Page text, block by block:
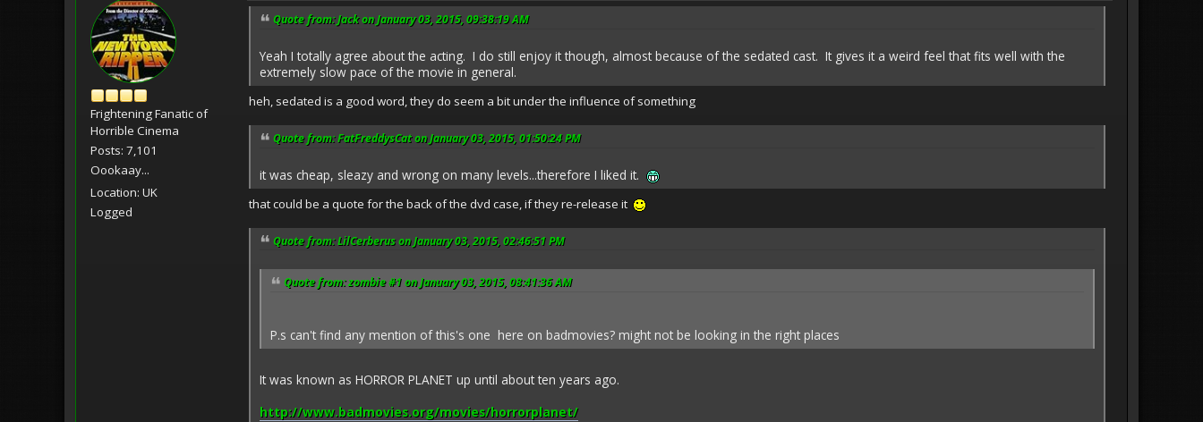
Frightening Fanatic of
Horrible Cinema
Posts: 7,101
Oookaay...
Location: UK
Logged
Quote from: Jack on January 03, 2015, 09:38:19 AM
Yeah I totally agree about the acting. I do still enjoy it though, almost because of the sedated cast. It gives it a weird feel that fits well with the
extremely slow pace of the movie in general.
heh, sedated is a good word, they do seem a bit under the influence of something
Quote from: FatFreddysCat on January 03, 2015, 01:50:24 PM
it was cheap, sleazy and wrong on many levels...therefore I liked it.
that could be a quote for the back of the dvd case, if they re-release it
Quote from: LilCerberus on January 03, 2015, 02:46:51 PM
Quote from: zombie #1 on January 03, 2015, 08:41:36 AM
P.s can't find any mention of this's one here on badmovies? might not be looking in the right places
It was known as HORROR PLANET up until about ten years ago.
http://www.badmovies.org/movies/horrorplanet/